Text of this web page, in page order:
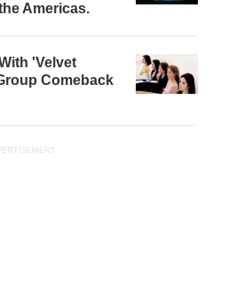
Americas.
'Velvet
Comeback